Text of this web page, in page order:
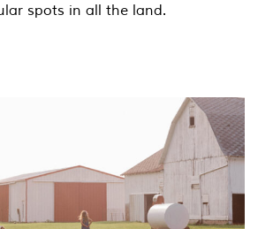
spots in all the land.